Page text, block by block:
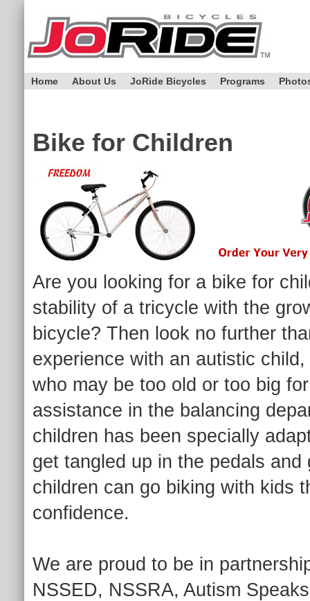
Home About Us JoRide Bicycles Programs
Bike for Children
Are you looking for a bike for
stability of a tricycle with the
bicycle? Then look no further
experience with an autistic
who may be too old or too big
assistance in the balancing
children has been specially
get tangled up in the pedals
children can go biking with kids
confidence.
We are proud to be in
NSSED, NSSRA, Autism